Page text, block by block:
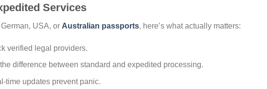
Services
USA, or Australian passports, here’s what actually matters:
verified legal providers.
difference between standard and expedited processing.
time updates prevent panic.